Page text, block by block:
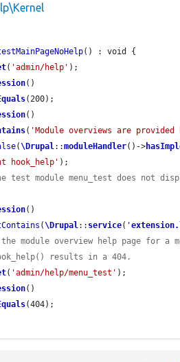
() : void {
( 'admin/help' );
()
(200);
()
( 'Module overviews are provided
(\Drupal::moduleHandler()->
hook_help' );
test module menu_test does not
()
(\Drupal:: service( '
module overview help page for a
results in a 404.
( 'admin/help/menu_test' );
()
(404);